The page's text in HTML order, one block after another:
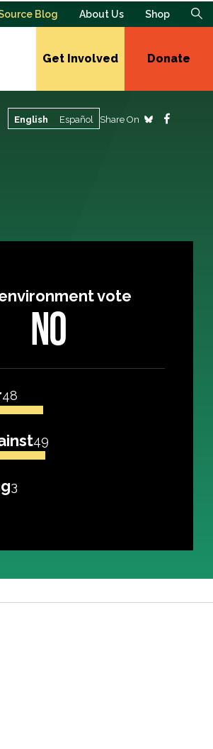
Blog About Us Shop
Get Involved Donate
English Español Share On
vote
NO
48
49
3